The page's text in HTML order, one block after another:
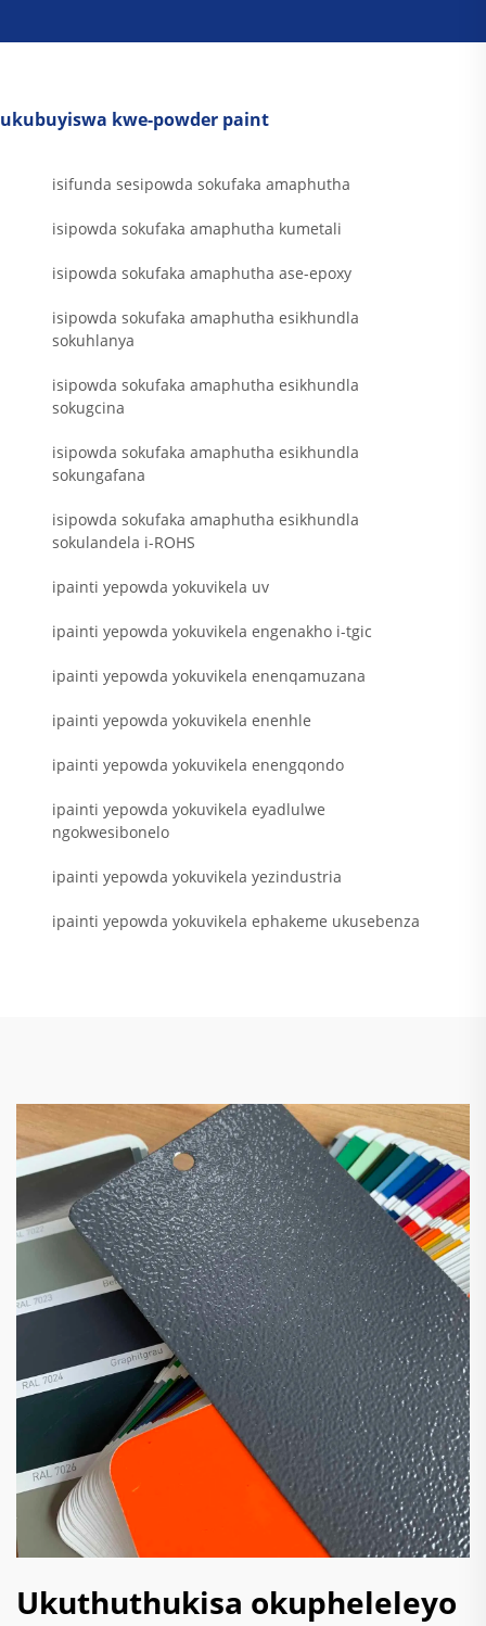
ukubuyiswa kwe-powder paint
isifunda sesipowda sokufaka amaphutha
isipowda sokufaka amaphutha kumetali
isipowda sokufaka amaphutha ase-epoxy
isipowda sokufaka amaphutha esikhundla
sokuhlanya
isipowda sokufaka amaphutha esikhundla
sokugcina
isipowda sokufaka amaphutha esikhundla
sokungafana
isipowda sokufaka amaphutha esikhundla
sokulandela i-ROHS
ipainti yepowda yokuvikela uv
ipainti yepowda yokuvikela engenakho i-tgic
ipainti yepowda yokuvikela enenqamuzana
ipainti yepowda yokuvikela enenhle
ipainti yepowda yokuvikela enengqondo
ipainti yepowda yokuvikela eyadlulwe
ngokwesibonelo
ipainti yepowda yokuvikela yezindustria
ipainti yepowda yokuvikela ephakeme ukusebenza
Ukuthuthukisa okupheleleyo